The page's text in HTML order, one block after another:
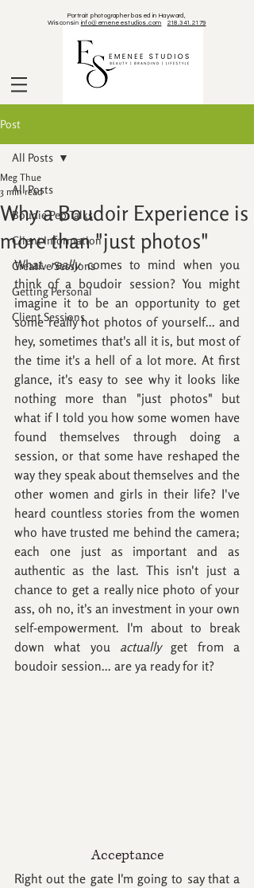
Portrait photographer based in Hayward,
Wisconsin info@emeneestudios.com 218.341.2179
Post
All Posts
Boudie Pep Talks
Client Information
Creative Sessions
Getting Personal
Client Sessions
All Posts
Why a Boudoir Experience is
more than "just photos"
Meg Thue
3 min read
What really comes to mind when you
think of a boudoir session? You might
imagine it to be an opportunity to get
some really hot photos of yourself... and
hey, sometimes that's all it is, but most of
the time it's a hell of a lot more. At first
glance, it's easy to see why it looks like
nothing more than "just photos" but
what if I told you how some women have
found themselves through doing a
session, or that some have reshaped the
way they speak about themselves and the
other women and girls in their life? I've
heard countless stories from the women
who have trusted me behind the camera;
each one just as important and as
authentic as the last. This isn't just a
chance to get a really nice photo of your
ass, oh no, it's an investment in your own
self-empowerment. I'm about to break
down what you actually get from a
boudoir session... are ya ready for it?
Acceptance
Right out the gate I'm going to say that a